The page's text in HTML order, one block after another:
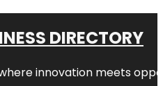
DIRECTORY
innovation meets